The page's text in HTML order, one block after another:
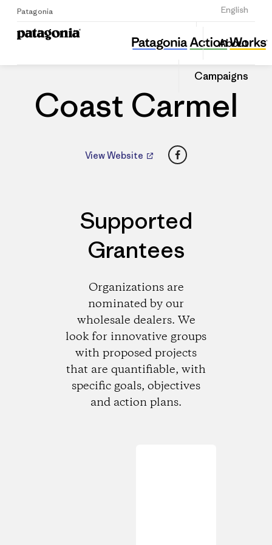
Patagonia English
Sign Up
About
Campaigns
Coast Carmel
Share
this
Dealer
Share
on
Coast Carmel
View Website Facebook
Supported
Grantees
Organizations are
nominated by our
wholesale dealers. We
look for innovative groups
with proposed projects
that are quantifiable, with
specific goals, objectives
and action plans.